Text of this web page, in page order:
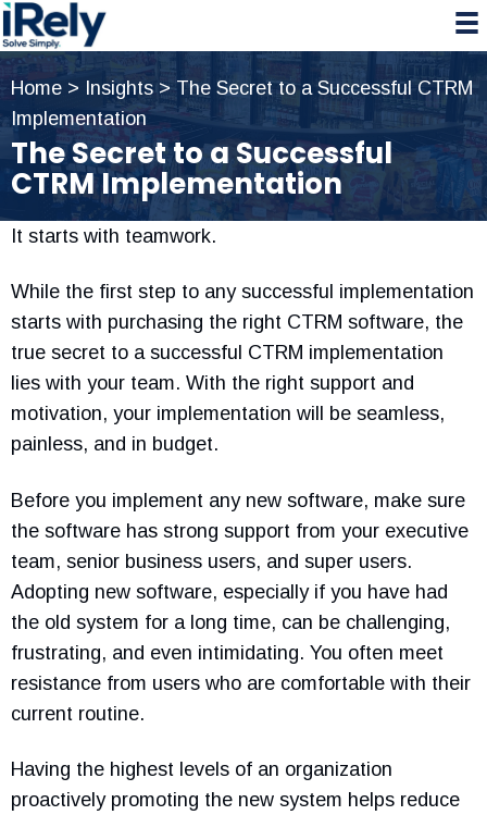
Skip
to
primary
navigation
Skip
to
main
content
Skip
to
primary
sidebar
Home > Insights >The Secret to a Successful CTRM
Implementation
The Secret to a Successful
CTRM Implementation
It starts with teamwork.
While the first step to any successful implementation
starts with purchasing the right CTRM software, the
true secret to a successful CTRM implementation
lies with your team. With the right support and
motivation, your implementation will be seamless,
painless, and in budget.
Before you implement any new software, make sure
the software has strong support from your executive
team, senior business users, and super users.
Adopting new software, especially if you have had
the old system for a long time, can be challenging,
frustrating, and even intimidating. You often meet
resistance from users who are comfortable with their
current routine.
Having the highest levels of an organization
proactively promoting the new system helps reduce